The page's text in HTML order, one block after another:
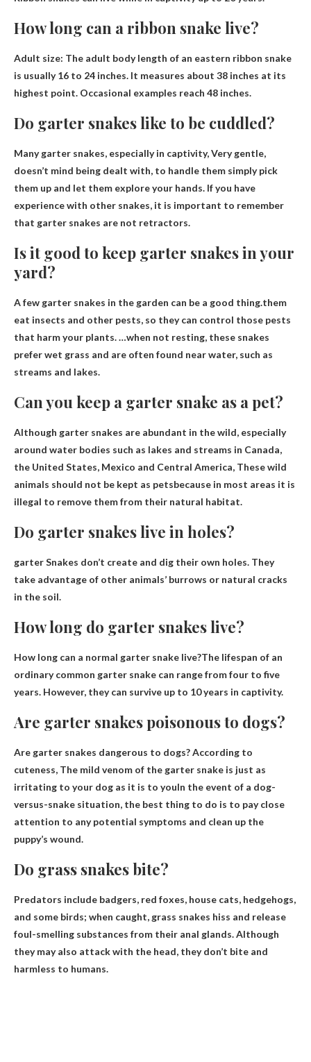
How long can a ribbon snake live?
Adult size: The adult body length of an eastern ribbon snake
is usually16 to 24 inches. It measures about 38 inches at its
highest point. Occasional examples reach 48 inches.
Do garter snakes like to be cuddled?
Many garter snakes, especially in captivity,Very gentle,
doesn’t mind being dealt with, to handle them simply pick
them up and let them explore your hands. If you have
experience with other snakes, it is important to remember
that garter snakes are not retractors.
Is it good to keep garter snakes in your
yard?
A few garter snakes in the garden can be a good thing.them
eat insects and other pests, so they can control those pests
that harm your plants. …when not resting, these snakes
prefer wet grass and are often found near water, such as
streams and lakes.
Can you keep a garter snake as a pet?
Although garter snakes are abundant in the wild, especially
around water bodies such as lakes and streams in Canada,
the United States, Mexico and Central America, These wild
animals should not be kept as petsbecause in most areas it is
illegal to remove them from their natural habitat.
Do garter snakes live in holes?
garterSnakes don’t create and dig their own holes. They
take advantage of other animals’ burrows or natural cracks
in the soil.
How long do garter snakes live?
How long can a normal garter snake live?The lifespan of an
ordinary common garter snake can range fromfour to five
years. However, they can survive up to 10 years in captivity.
Are garter snakes poisonous to dogs?
Are garter snakes dangerous to dogs? According to
cuteness, The mild venom of the garter snake is just as
irritating to your dog as it is to youIn the event of a dog-
versus-snake situation, the best thing to do is to pay close
attention to any potential symptoms and clean up the
puppy’s wound.
Do grass snakes bite?
Predators include badgers, red foxes, house cats, hedgehogs,
and some birds; when caught, grass snakes hiss and release
foul-smelling substances from their anal glands. Although
they may also attack with the head, they don’t bite and
harmless to humans.